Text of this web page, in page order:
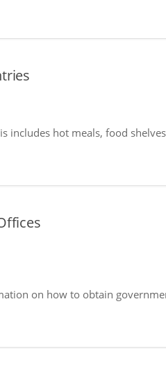
includes hot meals, food
on how to obtain